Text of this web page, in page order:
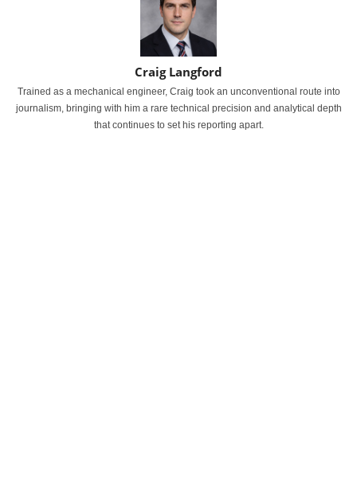
Craig Langford
Trained as a mechanical engineer, Craig took an unconventional route into
journalism, bringing with him a rare technical precision and analytical depth
that continues to set his reporting apart.